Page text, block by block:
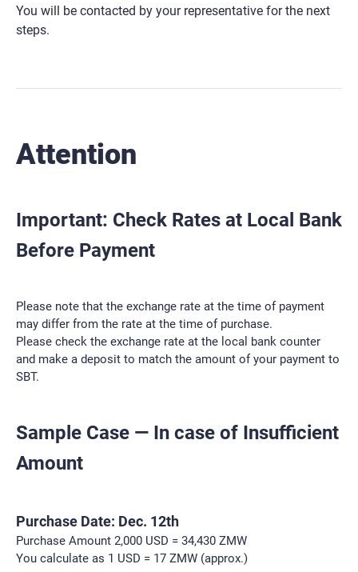
You will be contacted by your representative for the next
steps.
Attention
Important: Check Rates at Local Bank
Before Payment
Please note that the exchange rate at the time of payment
may differ from the rate at the time of purchase.
Please check the exchange rate at the local bank counter
and make a deposit to match the amount of your payment to
SBT.
Sample Case — In case of Insufficient
Amount
Purchase Date: Dec. 12th
Purchase Amount 2,000 USD = 34,430 ZMW
You calculate as 1 USD = 17 ZMW (approx.)